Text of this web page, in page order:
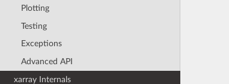
Plotting
Testing
Exceptions
Advanced API
xarray Internals